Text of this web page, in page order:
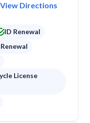
View Directions
ID Renewal
License